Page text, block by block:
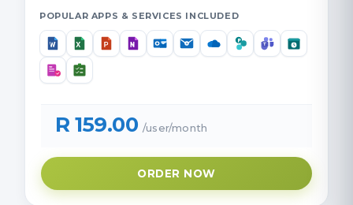
POPULAR APPS & SERVICES INCLUDED
R 159.00 /user/month
ORDER NOW